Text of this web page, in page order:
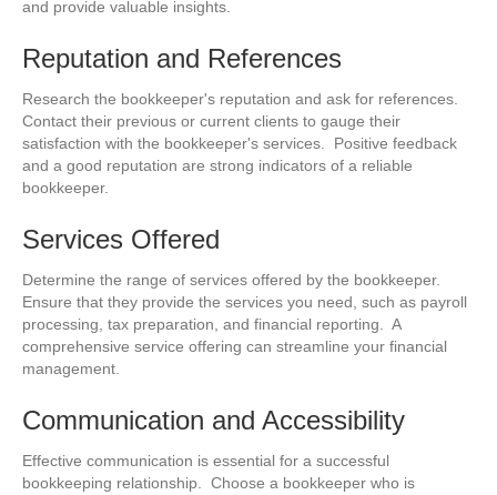
and provide valuable insights.
Reputation and References
Research the bookkeeper's reputation and ask for references.
Contact their previous or current clients to gauge their
satisfaction with the bookkeeper's services. Positive feedback
and a good reputation are strong indicators of a reliable
bookkeeper.
Services Offered
Determine the range of services offered by the bookkeeper.
Ensure that they provide the services you need, such as payroll
processing, tax preparation, and financial reporting. A
comprehensive service offering can streamline your financial
management.
Communication and Accessibility
Effective communication is essential for a successful
bookkeeping relationship. Choose a bookkeeper who is